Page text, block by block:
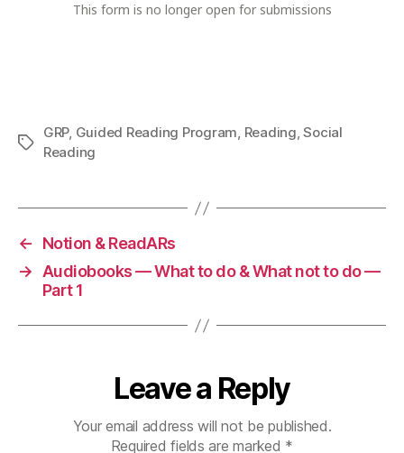
Tags
GRP, Guided Reading Program, Reading,Social
Reading
←
Notion & ReadARs
→
Audiobooks — What to do & What not to do —
Part 1
Leave a Reply
Your email address will not be published.
Required fields are marked *